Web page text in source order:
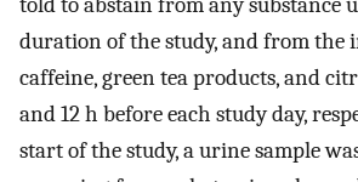
duration of the study, and from the
caffeine, green tea products, and
and 12 h before each study day,
start of the study, a urine sample